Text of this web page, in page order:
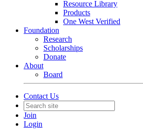
Resource Library
Products
One West Verified
Foundation
Research
Scholarships
Donate
About
Board
Contact Us
Join
Login